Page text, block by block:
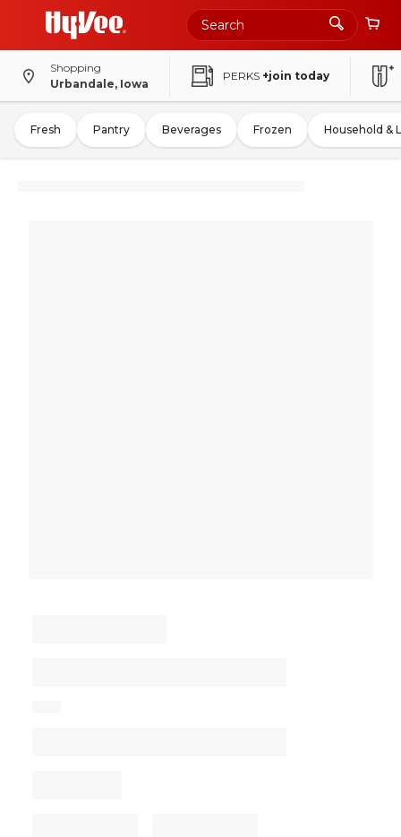
Shopping
Urbandale, Iowa
PERKS +join today
Fresh Pantry Beverages Frozen Household &